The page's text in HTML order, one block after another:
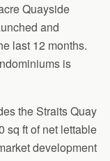
Quayside
and
last 12 months.
is
the Straits Quay
sq ft of net lettable
development